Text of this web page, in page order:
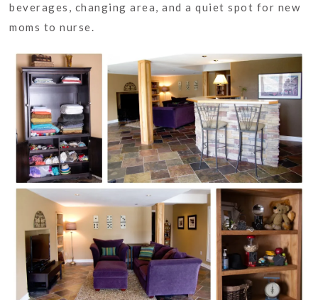
beverages, changing area, and a quiet spot for new
moms to nurse.